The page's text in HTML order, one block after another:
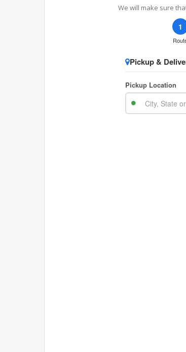
We will make sure